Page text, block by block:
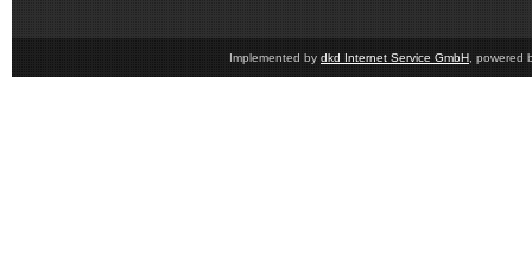
Implemented by dkd Internet Service GmbH , powered